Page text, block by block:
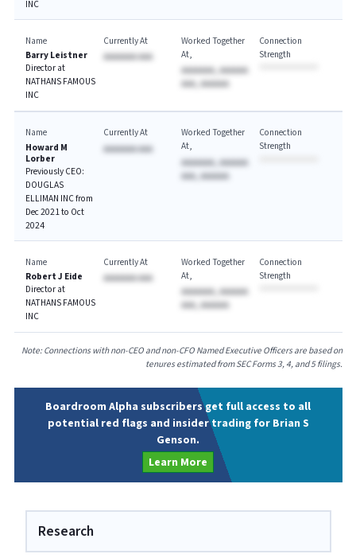
INC
Name
Barry Leistner
Director at
NATHANS FAMOUS
INC
Currently At
AAAAAAA AAA
Worked Together
At
AAAAAAA, AAAAAA
AAA, AAAAAA
Connection
Strength
Name
Howard M
Lorber
Previously CEO:
DOUGLAS
ELLIMAN INC from
Dec 2021 to Oct
2024
Currently At
AAAAAAA AAA
Worked Together
At
AAAAAAA, AAAAAA
AAA, AAAAAA
Connection
Strength
Name
Robert J Eide
Director at
NATHANS FAMOUS
INC
Currently At
AAAAAAA AAA
Worked Together
At
AAAAAAA, AAAAAA
AAA, AAAAAA
Connection
Strength
Note: Connections with non-CEO and non-CFO Named Executive Officers are based on
tenures estimated from SEC Forms 3, 4, and 5 filings.
Boardroom Alpha subscribers get full access to all
potential red flags and insider trading for Brian S
Genson.
Learn More
Research